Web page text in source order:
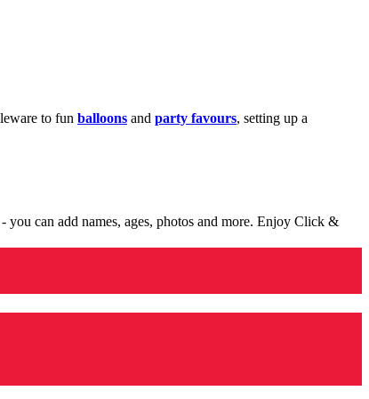
to fun balloons and party favours, setting up a
can add names, ages, photos and more. Enjoy Click &